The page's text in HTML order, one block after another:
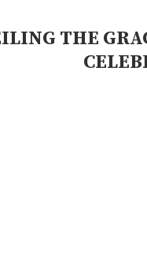
THE